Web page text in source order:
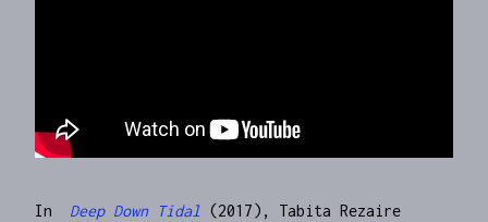
In Deep Down Tidal (2017), Tabita Rezaire